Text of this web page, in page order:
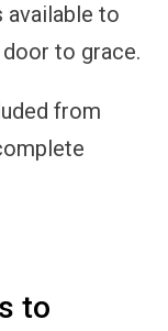
available to
to grace.
from
to